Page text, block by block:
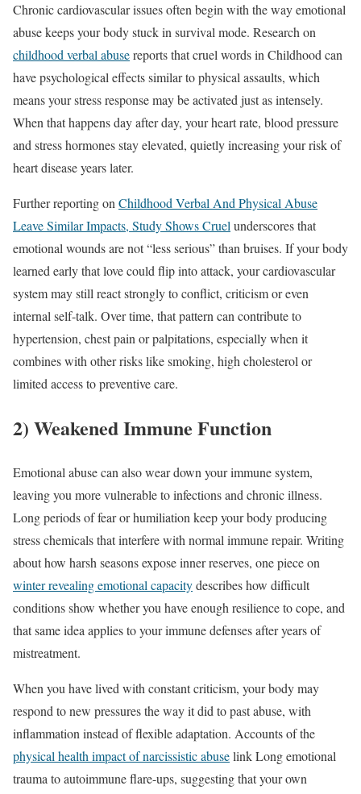
Chronic cardiovascular issues often begin with the way emotional
abuse keeps your body stuck in survival mode. Research on
childhood verbal abusereports that cruel words in Childhood can
have psychological effects similar to physical assaults, which
means your stress response may be activated just as intensely.
When that happens day after day, your heart rate, blood pressure
and stress hormones stay elevated, quietly increasing your risk of
heart disease years later.
Further reporting onChildhood Verbal And Physical Abuse
Leave Similar Impacts, Study Shows Cruelunderscores that
emotional wounds are not “less serious” than bruises. If your body
learned early that love could flip into attack, your cardiovascular
system may still react strongly to conflict, criticism or even
internal self-talk. Over time, that pattern can contribute to
hypertension, chest pain or palpitations, especially when it
combines with other risks like smoking, high cholesterol or
limited access to preventive care.
2) Weakened Immune Function
Emotional abuse can also wear down your immune system,
leaving you more vulnerable to infections and chronic illness.
Long periods of fear or humiliation keep your body producing
stress chemicals that interfere with normal immune repair. Writing
about how harsh seasons expose inner reserves, one piece on
winter revealing emotional capacitydescribes how difficult
conditions show whether you have enough resilience to cope, and
that same idea applies to your immune defenses after years of
mistreatment.
When you have lived with constant criticism, your body may
respond to new pressures the way it did to past abuse, with
inflammation instead of flexible adaptation. Accounts of the
physical health impact of narcissistic abuselink Long emotional
trauma to autoimmune flare-ups, suggesting that your own